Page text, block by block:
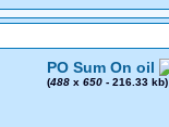
PO Sum On oil
(488 x 650 - 216.33 kb)